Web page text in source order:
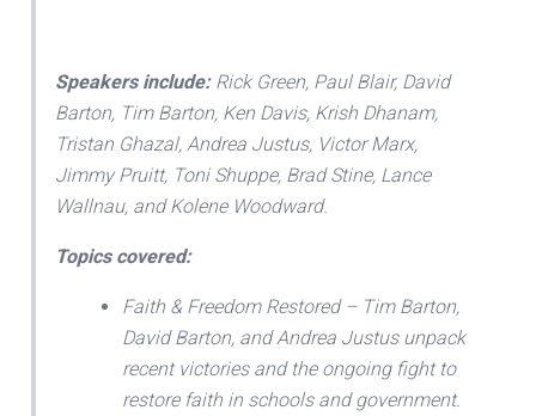
Speakers include:Rick Green, Paul Blair, David
Barton, Tim Barton, Ken Davis, Krish Dhanam,
Tristan Ghazal, Andrea Justus, Victor Marx,
Jimmy Pruitt, Toni Shuppe, Brad Stine, Lance
Wallnau, and Kolene Woodward.
Topics covered:
Faith & Freedom Restored – Tim Barton,
David Barton, and Andrea Justus unpack
recent victories and the ongoing fight to
restore faith in schools and government.